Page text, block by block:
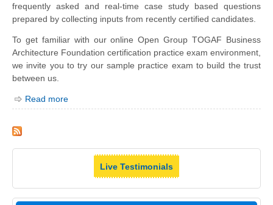
frequently asked and real-time case study based questions
prepared by collecting inputs from recently certified candidates.
To get familiar with our online Open Group TOGAF Business
Architecture Foundation certification practice exam environment,
we invite you to try our sample practice exam to build the trust
between us.
Read more
Live Testimonials